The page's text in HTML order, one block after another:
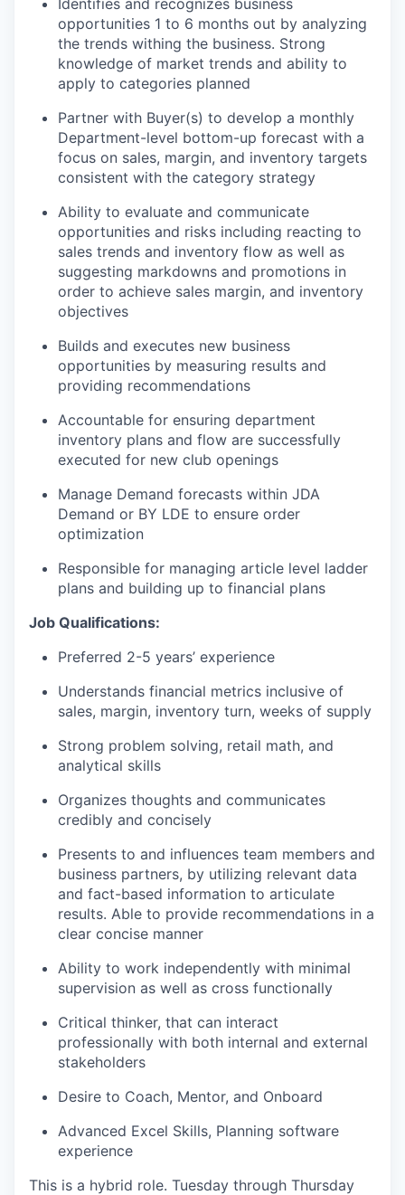
Identifies and recognizes business
opportunities 1 to 6 months out by analyzing
the trends withing the business. Strong
knowledge of market trends and ability to
apply to categories planned
Partner with Buyer(s) to develop a monthly
Department-level bottom-up forecast with a
focus on sales, margin, and inventory targets
consistent with the category strategy
Ability to evaluate and communicate
opportunities and risks including reacting to
sales trends and inventory flow as well as
suggesting markdowns and promotions in
order to achieve sales margin, and inventory
objectives
Builds and executes new business
opportunities by measuring results and
providing recommendations
Accountable for ensuring department
inventory plans and flow are successfully
executed for new club openings
Manage Demand forecasts within JDA
Demand or BY LDE to ensure order
optimization
Responsible for managing article level ladder
plans and building up to financial plans
Job Qualifications:
Preferred 2-5 years’ experience
Understands financial metrics inclusive of
sales, margin, inventory turn, weeks of supply
Strong problem solving, retail math, and
analytical skills
Organizes thoughts and communicates
credibly and concisely
Presents to and influences team members and
business partners, by utilizing relevant data
and fact-based information to articulate
results. Able to provide recommendations in a
clear concise manner
Ability to work independently with minimal
supervision as well as cross functionally
Critical thinker, that can interact
professionally with both internal and external
stakeholders
Desire to Coach, Mentor, and Onboard
Advanced Excel Skills, Planning software
experience
This is a hybrid role. Tuesday through Thursday